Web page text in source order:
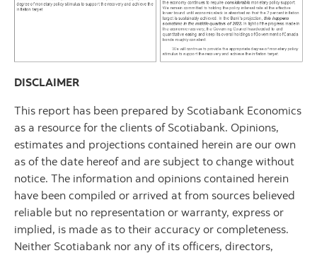
DISCLAIMER
This report has been prepared by Scotiabank Economics
as a resource for the clients of Scotiabank. Opinions,
estimates and projections contained herein are our own
as of the date hereof and are subject to change without
notice. The information and opinions contained herein
have been compiled or arrived at from sources believed
reliable but no representation or warranty, express or
implied, is made as to their accuracy or completeness.
Neither Scotiabank nor any of its officers, directors,